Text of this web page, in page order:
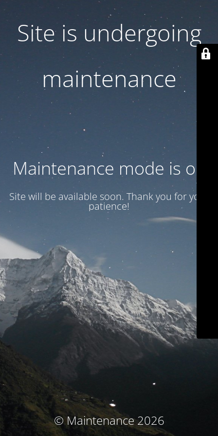
Site is undergoing
maintenance
Maintenance mode is on
Site will be available soon. Thank you for your
patience!
© Maintenance 2026